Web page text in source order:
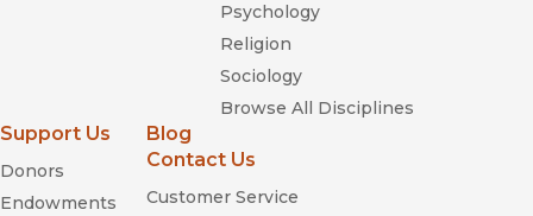
Psychology
Religion
Sociology
Browse All Disciplines
Support Us
Donors
Endowments
Blog
Contact Us
Customer Service